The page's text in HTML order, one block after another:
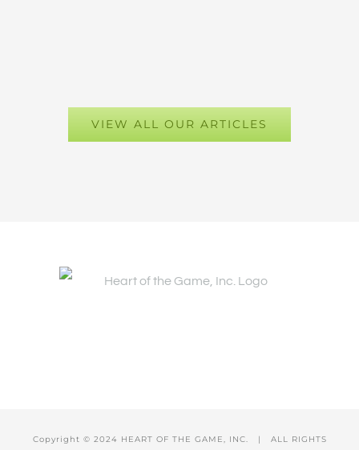
VIEW ALL OUR ARTICLES
Copyright © 2024 HEART OF THE GAME, INC. | ALL RIGHTS